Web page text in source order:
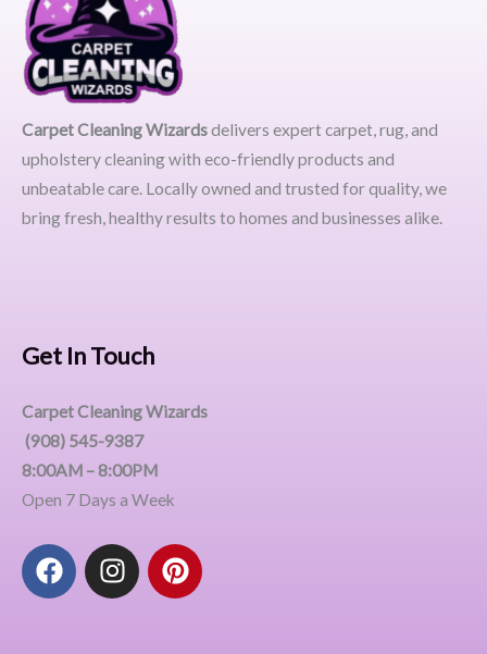
Carpet Cleaning Wizardsdelivers expert carpet, rug, and
upholstery cleaning with eco-friendly products and
unbeatable care. Locally owned and trusted for quality, we
bring fresh, healthy results to homes and businesses alike.
Get In Touch
Carpet Cleaning Wizards
(908) 545-9387
8:00AM – 8:00PM
Open 7 Days a Week
F
a
I
n
P
i